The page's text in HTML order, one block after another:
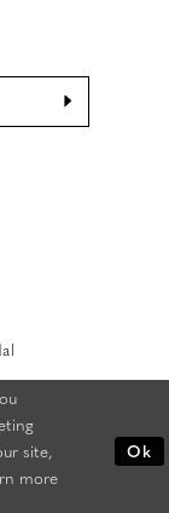
site,
more
Ok